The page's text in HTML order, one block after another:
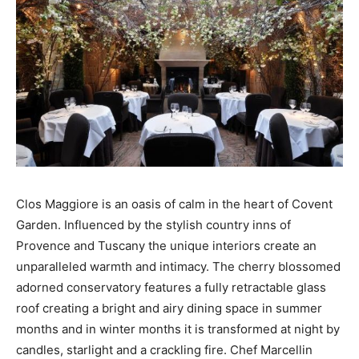
Clos Maggiore is an oasis of calm in the heart of Covent
Garden. Influenced by the stylish country inns of
Provence and Tuscany the unique interiors create an
unparalleled warmth and intimacy. The cherry blossomed
adorned conservatory features a fully retractable glass
roof creating a bright and airy dining space in summer
months and in winter months it is transformed at night by
candles, starlight and a crackling fire. Chef Marcellin